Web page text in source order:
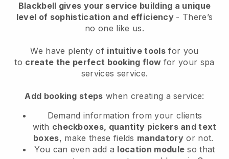
Blackbell gives your service building a unique
level of sophistication and efficiency - There’s
no one like us.
We have plenty of intuitive tools for you
to create the perfect booking flow for your spa
services service.
Add booking steps when creating a service:
Demand information from your clients
with checkboxes, quantity pickers and text
boxes, make these fields mandatory or not.
You can even add a location module so that